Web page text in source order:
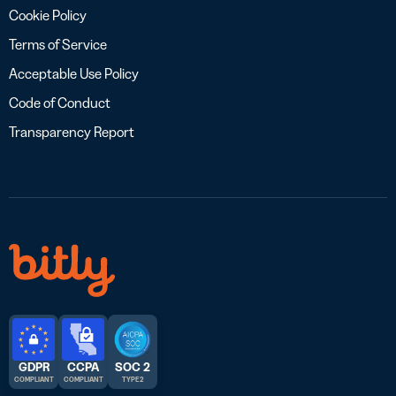
Cookie Policy
Terms of Service
Acceptable Use Policy
Code of Conduct
Transparency Report
GDPR
COMPLIANT
CCPA
COMPLIANT
SOC 2
TYPE 2